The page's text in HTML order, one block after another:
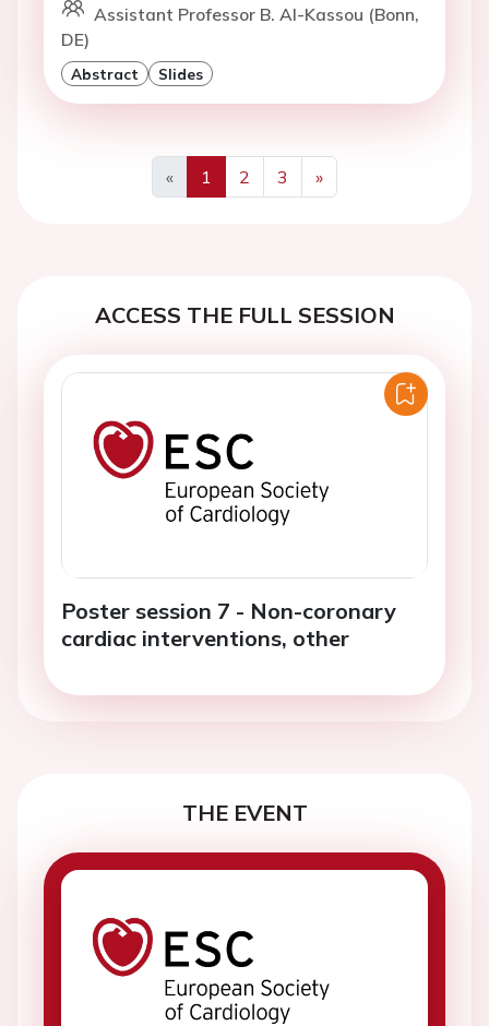
Assistant Professor B. Al-Kassou (Bonn,
DE)
Abstract Slides
«
Previous
1 2 3
»
Next
ACCESS THE FULL SESSION
Poster session 7 - Non-coronary
cardiac interventions, other
THE EVENT